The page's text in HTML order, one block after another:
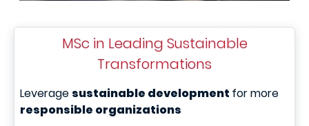
MSc in Leading Sustainable
Transformations
Leverage sustainable development for more
responsible organizations